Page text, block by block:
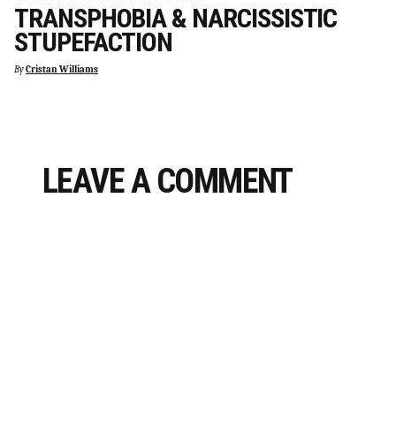
TRANSPHOBIA & NARCISSISTIC
STUPEFACTION
ByCristan Williams
LEAVE A COMMENT